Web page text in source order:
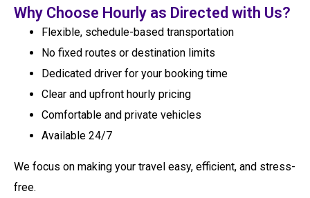
Why Choose Hourly as Directed with Us?
Flexible, schedule-based transportation
No fixed routes or destination limits
Dedicated driver for your booking time
Clear and upfront hourly pricing
Comfortable and private vehicles
Available 24/7
We focus on making your travel easy, efficient, and stress-
free.